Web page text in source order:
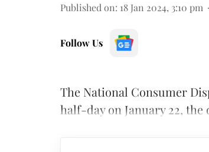
Published on: 18 Jan 2024, 3:10 pm
Follow Us
The National Consumer
half-day on January 22,